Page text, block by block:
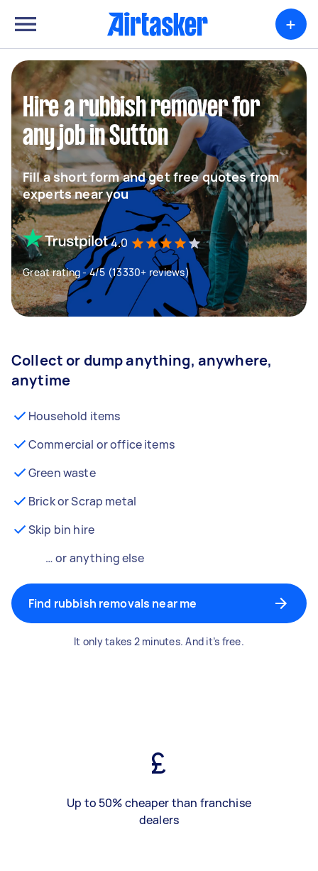
+
Hire a rubbish remover for
any job in Sutton
Fill a short form and get free quotes from
experts near you
4.0
Great rating - 4/5 (13330+ reviews)
Collect or dump anything, anywhere,
anytime
Household items
Commercial or office items
Green waste
Brick or Scrap metal
Skip bin hire
… or anything else
Find rubbish removals near me
It only takes 2 minutes. And it’s free.
Up to 50% cheaper than franchise
dealers